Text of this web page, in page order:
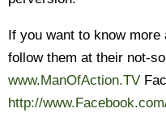
If you want to know
follow them at their not-
www.ManOfAction.TV
http://